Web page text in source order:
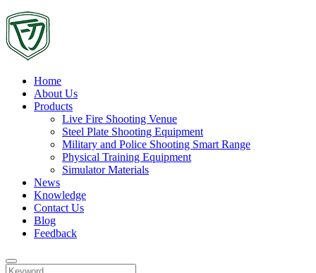
Home
About Us
Products
Live Fire Shooting Venue
Steel Plate Shooting Equipment
Military and Police Shooting Smart Range
Physical Training Equipment
Simulator Materials
News
Knowledge
Contact Us
Blog
Feedback